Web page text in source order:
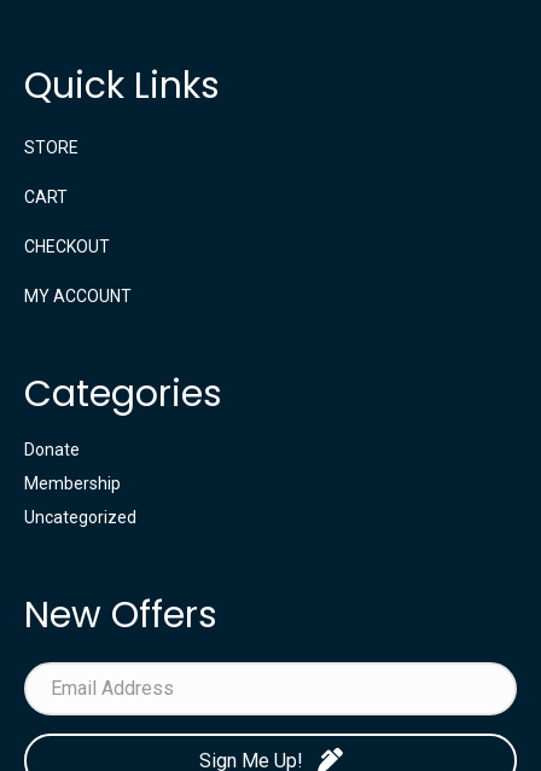
Quick Links
STORE
CART
CHECKOUT
MY ACCOUNT
Categories
Donate
Membership
Uncategorized
New Offers
Sign Me Up!